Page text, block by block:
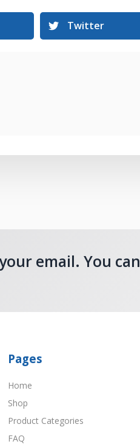
Twitter
email. You can
Pages
Home
Shop
Product Categories
FAQ